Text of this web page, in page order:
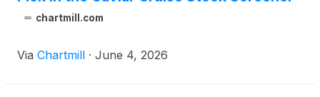
chartmill.com
Via Chartmill · June 4, 2026